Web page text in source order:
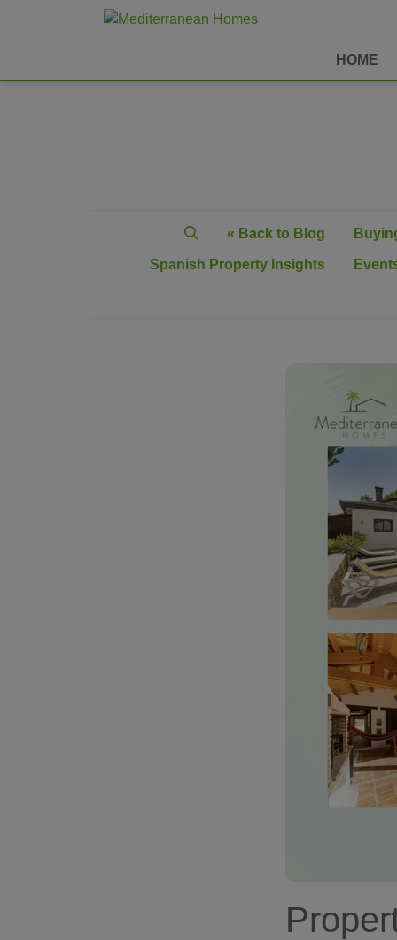
HOME
« Back to Blog
Spanish Property Insights